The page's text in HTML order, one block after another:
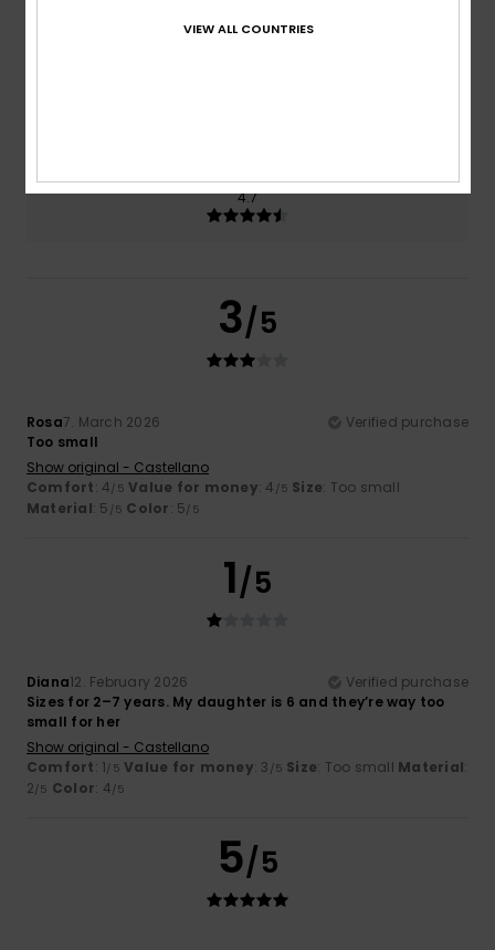
Color
4.7
3/5
Rosa7. March 2026
Verified purchase
Too small
Show original - Castellano
Comfort: 4/5 Value for money: 4 /5 Size: Too small
Material: 5 /5 Color: 5/5
1/5
Diana12. February 2026
Verified purchase
Sizes for 2–7 years. My daughter is 6 and they’re way too
small for her
Show original - Castellano
Comfort: 1/5 Value for money: 3 /5 Size: Too small Material:
2/5 Color: 4/5
5/5
VIEW ALL COUNTRIES